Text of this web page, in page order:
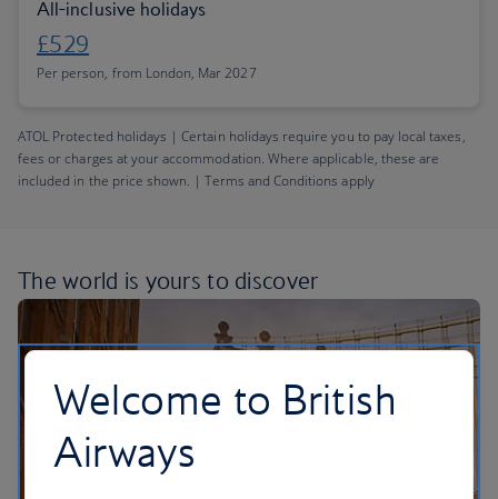
All-inclusive holidays
£529
Per person, from London, Mar 2027
ATOL Protected holidays | Certain holidays require you to pay local taxes,
fees or charges at your accommodation. Where applicable, these are
included in the price shown. | Terms and Conditions apply
The world is yours to discover
Welcome to British
Airways